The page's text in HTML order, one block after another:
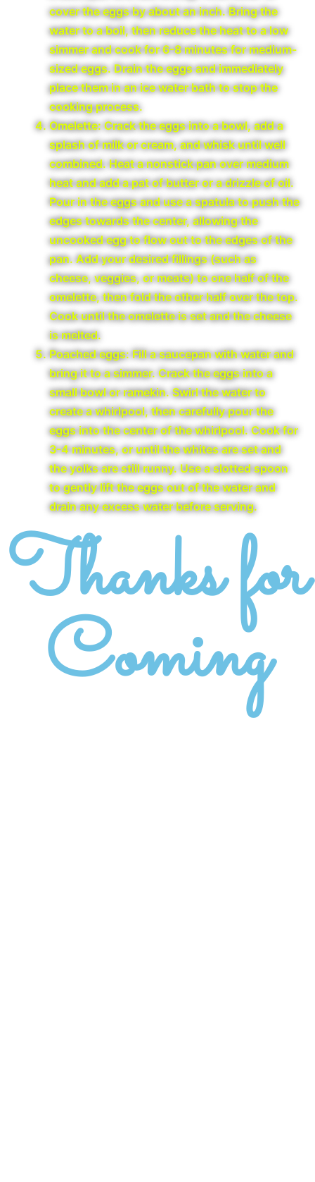
cover the eggs by about an inch. Bring the
water to a boil, then reduce the heat to a low
simmer and cook for 6-8 minutes for medium-
sized eggs. Drain the eggs and immediately
place them in an ice water bath to stop the
cooking process.
Omelette: Crack the eggs into a bowl, add a
splash of milk or cream, and whisk until well
combined. Heat a nonstick pan over medium
heat and add a pat of butter or a drizzle of oil.
Pour in the eggs and use a spatula to push the
edges towards the center, allowing the
uncooked egg to flow out to the edges of the
pan. Add your desired fillings (such as
cheese, veggies, or meats) to one half of the
omelette, then fold the other half over the top.
Cook until the omelette is set and the cheese
is melted.
Poached eggs: Fill a saucepan with water and
bring it to a simmer. Crack the eggs into a
small bowl or ramekin. Swirl the water to
create a whirlpool, then carefully pour the
eggs into the center of the whirlpool. Cook for
3-4 minutes, or until the whites are set and
the yolks are still runny. Use a slotted spoon
to gently lift the eggs out of the water and
drain any excess water before serving.
Thanks for
Coming